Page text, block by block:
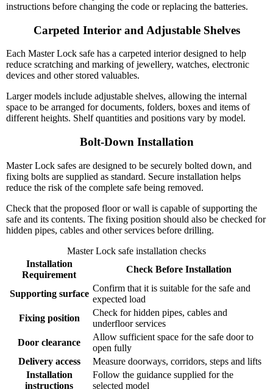
instructions before changing the code or replacing the batteries.
Carpeted Interior and Adjustable Shelves
Each Master Lock safe has a carpeted interior designed to help
reduce scratching and marking of jewellery, watches, electronic
devices and other stored valuables.
Larger models include adjustable shelves, allowing the internal
space to be arranged for documents, folders, boxes and items of
different heights. Shelf quantities and positions vary by model.
Bolt-Down Installation
Master Lock safes are designed to be securely bolted down, and
fixing bolts are supplied as standard. Secure installation helps
reduce the risk of the complete safe being removed.
Check that the proposed floor or wall is capable of supporting the
safe and its contents. The fixing position should also be checked for
hidden pipes, cables and other services before drilling.
Master Lock safe installation checks
Installation
Requirement
Check Before Installation
Supporting surface
Confirm that it is suitable for the safe and
expected load
Fixing position
Check for hidden pipes, cables and
underfloor services
Door clearance
Allow sufficient space for the safe door to
open fully
Delivery access
Measure doorways, corridors, steps and lifts
Installation
instructions
Follow the guidance supplied for the
selected model